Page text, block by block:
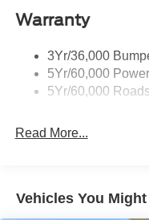
Body-Colored Front
Body-Colored Rear
Accent
Deep Tinted Glass
Front Fog Lamps
Laminated Glass
Warranty
3Yr/36,000
5Yr/60,000
5Yr/60,000
Read More...
Vehicles You